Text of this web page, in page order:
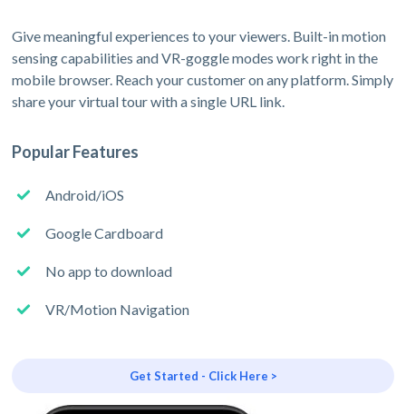
Give meaningful experiences to your viewers. Built-in motion
sensing capabilities and VR-goggle modes work right in the
mobile browser. Reach your customer on any platform. Simply
share your virtual tour with a single URL link.
Popular Features
Android/iOS
Google Cardboard
No app to download
VR/Motion Navigation
Get Started - Click Here >